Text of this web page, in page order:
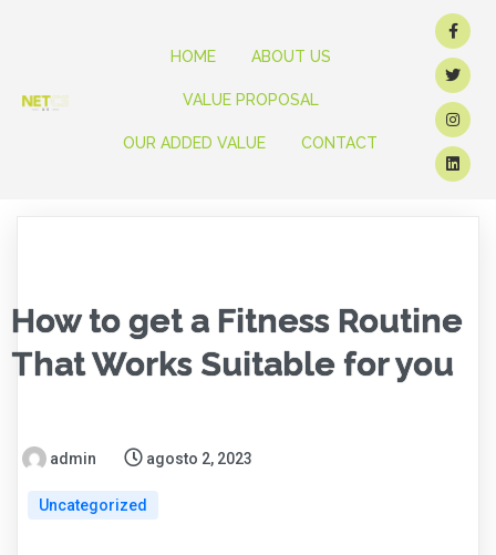
HOME ABOUT US
VALUE PROPOSAL
OUR ADDED VALUE CONTACT
How to get a Fitness Routine
That Works Suitable for you
admin agosto 2, 2023
Uncategorized